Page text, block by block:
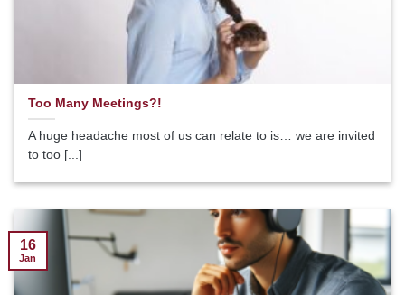
Too Many Meetings?!
A huge headache most of us can relate to is… we are invited
to too [...]
16
Jan